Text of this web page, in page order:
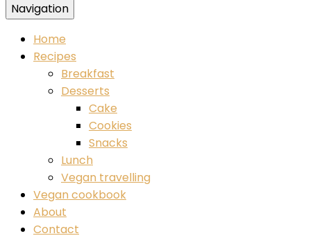
Food blog – healthy vegan recipes
Navigation
Home
Recipes
Breakfast
Desserts
Cake
Cookies
Snacks
Lunch
Vegan travelling
Vegan cookbook
About
Contact